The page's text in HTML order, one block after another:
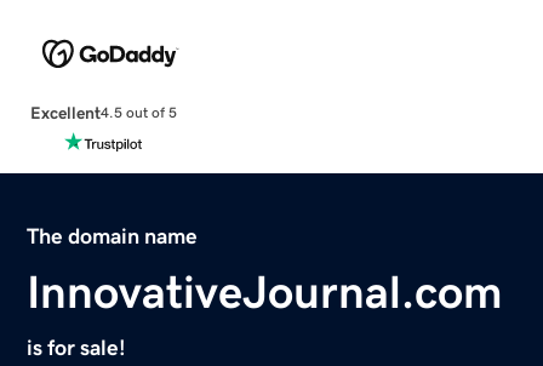
Excellent4.5 out of 5
The domain name
InnovativeJournal.com
is for sale!